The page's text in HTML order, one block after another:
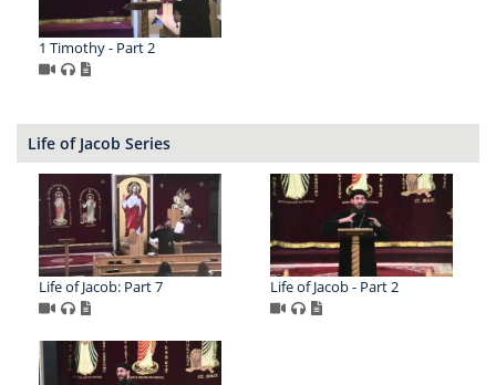
1 Timothy - Part 2
Life of Jacob Series
Life of Jacob: Part 7 Life of Jacob - Part 2